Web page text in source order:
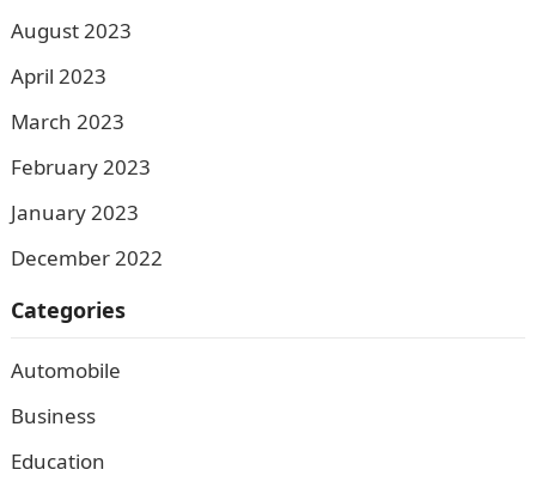
August 2023
April 2023
March 2023
February 2023
January 2023
December 2022
Categories
Automobile
Business
Education